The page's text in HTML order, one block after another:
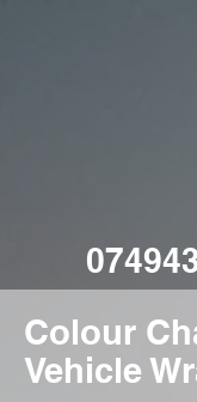
Colour
Vehicle